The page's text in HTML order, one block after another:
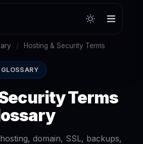
/ Hosting & Security Terms
GLOSSARY
Terms
domain, SSL, backups,